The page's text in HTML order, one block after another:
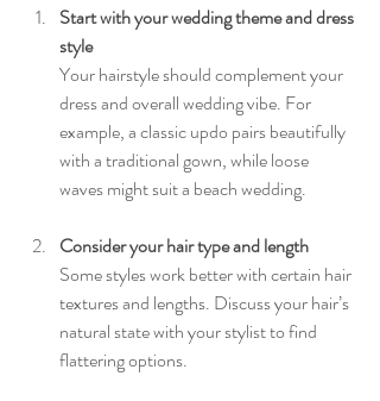
Start with your wedding theme and dress
style
Your hairstyle should complement your
dress and overall wedding vibe. For
example, a classic updo pairs beautifully
with a traditional gown, while loose
waves might suit a beach wedding.
Consider your hair type and length
Some styles work better with certain hair
textures and lengths. Discuss your hair’s
natural state with your stylist to find
flattering options.